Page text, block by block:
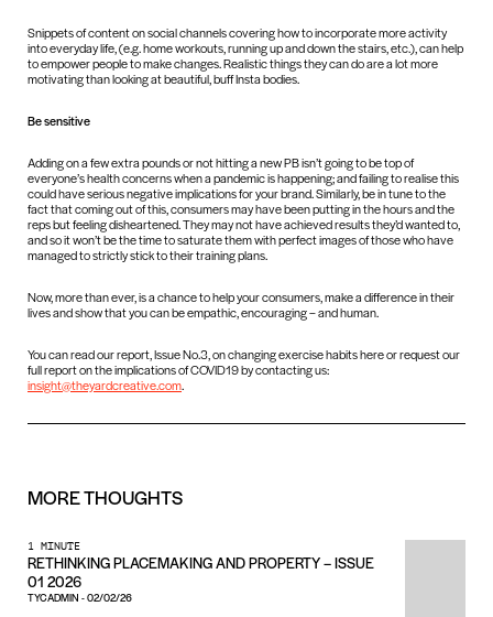
Snippets of content on social channels covering how to incorporate more activity
into everyday life, (e.g. home workouts, running up and down the stairs, etc.), can help
to empower people to make changes. Realistic things they can do are a lot more
motivating than looking at beautiful, buff Insta bodies.
Be sensitive
Adding on a few extra pounds or not hitting a new PB isn’t going to be top of
everyone’s health concerns when a pandemic is happening; and failing to realise this
could have serious negative implications for your brand. Similarly, be in tune to the
fact that coming out of this, consumers may have been putting in the hours and the
reps but feeling disheartened. They may not have achieved results they’d wanted to,
and so it won’t be the time to saturate them with perfect images of those who have
managed to strictly stick to their training plans.
Now, more than ever, is a chance to help your consumers, make a difference in their
lives and show that you can be empathic, encouraging – and human.
You can read our report, Issue No.3, on changing exercise habits here or request our
full report on the implications of COVID19 by contacting us:
insight@theyardcreative.com.
MORETHOUGHTS
1 MINUTE
RETHINKING PLACEMAKING AND PROPERTY – ISSUE
01 2026
TYCADMIN -02/02/26